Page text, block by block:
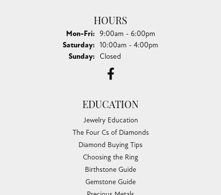
HOURS
Mon-Fri:Monday - Friday:
9:00am - 6:00pm
Saturday: 10:00am - 4:00pm
Sunday: Closed
EDUCATION
Jewelry Education
The Four Cs of Diamonds
Diamond Buying Tips
Choosing the Ring
Birthstone Guide
Gemstone Guide